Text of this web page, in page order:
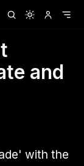
and
with the